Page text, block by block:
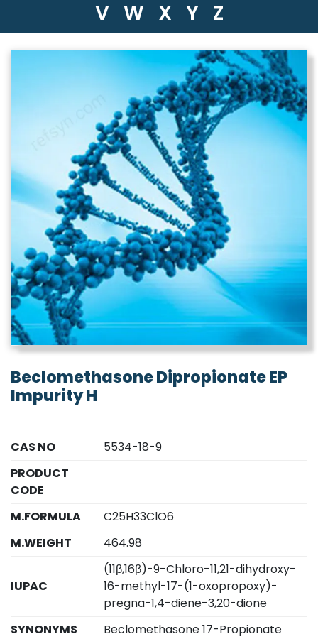
V W X Y Z
Beclomethasone Dipropionate EP
Impurity H
CAS NO
5534-18-9
PRODUCT
CODE
M.FORMULA
C25H33ClO6
M.WEIGHT
464.98
IUPAC
(11β,16β)-9-Chloro-11,21-dihydroxy-
16-methyl-17-(1-oxopropoxy)-
pregna-1,4-diene-3,20-dione
SYNONYMS
Beclomethasone 17-Propionate